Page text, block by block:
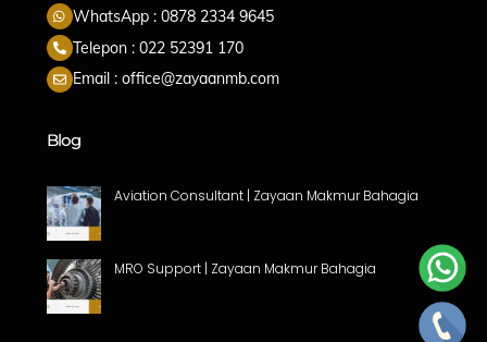
WhatsApp : 0878 2334 9645
Telepon : 022 52391 170
Email : office@zayaanmb.com
Blog
Aviation Consultant | Zayaan Makmur Bahagia
MRO Support | Zayaan Makmur Bahagia